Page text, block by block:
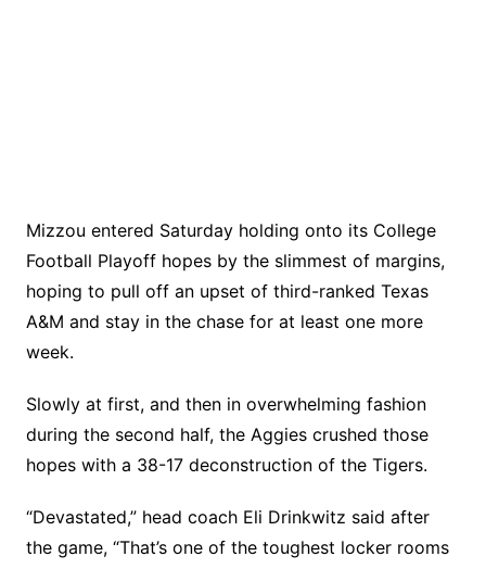
Mizzou entered Saturday holding onto its College
Football Playoff hopes by the slimmest of margins,
hoping to pull off an upset of third-ranked Texas
A&M and stay in the chase for at least one more
week.
Slowly at first, and then in overwhelming fashion
during the second half, the Aggies crushed those
hopes with a 38-17 deconstruction of the Tigers.
“Devastated,” head coach Eli Drinkwitz said after
the game, “That’s one of the toughest locker rooms